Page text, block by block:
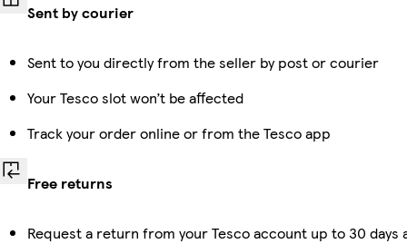
Sent by courier
Sent to you directly from the seller by post or courier
Your Tesco slot won’t be affected
Track your order online or from the Tesco app
Free returns
Request a return from your Tesco account up to 30